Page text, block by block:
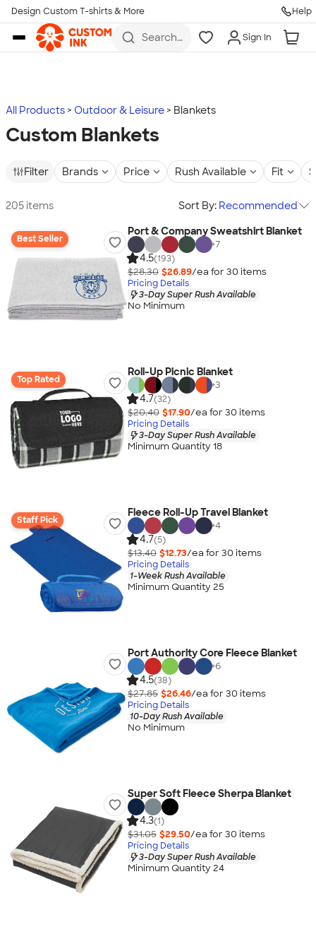
Skip to main content
Design Custom T-shirts & More Help
Search
more
Sign In
All Products Outdoor & Leisure Blankets
Custom Blankets
Filter Brands Price Rush Available Fit
205 items Sort By: Recommended
Best Seller
Port & Company Sweatshirt Blanket
+7
4.5(193)
$28.30 $26.89/ea for 30 items
Pricing Details
3-Day Super Rush Available
No Minimum
Top Rated
Roll-Up Picnic Blanket
+3
4.7(32)
$20.40 $17.90/ea for 30 items
Pricing Details
3-Day Super Rush Available
Minimum Quantity 18
Staff Pick
Fleece Roll-Up Travel Blanket
+4
4.7(5)
$13.40 $12.73/ea for 30 items
Pricing Details
1-Week Rush Available
Minimum Quantity 25
Port Authority Core Fleece Blanket
+6
4.5(38)
$27.85 $26.46/ea for 30 items
Pricing Details
10-Day Rush Available
No Minimum
Super Soft Fleece Sherpa Blanket
4.3(1)
$31.05 $29.50/ea for 30 items
Pricing Details
3-Day Super Rush Available
Minimum Quantity 24